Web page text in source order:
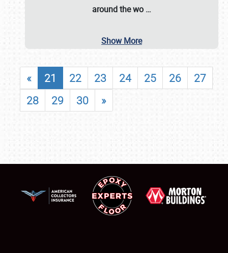
around the wo …
Show More
« 21 22 23 24 25 26
27
28
29 30 »